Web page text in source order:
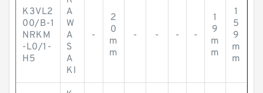
K3VL2
00/B-1
NRKM
-L0/1-
H5
A
W
A
S
A
KI
-
2
0
m
m
- - - -
1
9
m
m
1
5
9
m
m